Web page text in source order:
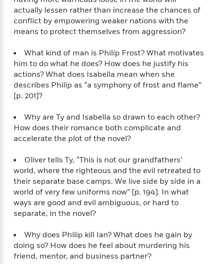
e
r
y
n
g
u
d
:
J
a
m
e
s
<
actually lessen rather than increase the chances of
conflict by empowering weaker nations with the
means to protect themselves from aggression?
What kind of man is Philip Frost? What motivates
him to do what he does? How does he justify his
actions? What does Isabella mean when she
describes Philip as “a symphony of frost and flame”
[p. 201]?
Why are Ty and Isabella so drawn to each other?
How does their romance both complicate and
accelerate the plot of the novel?
Oliver tells Ty, “This is not our grandfathers’
world, where the righteous and the evil retreated to
their separate base camps. We live side by side in a
world of very few uniforms now” [p. 194]. In what
ways are good and evil ambiguous, or hard to
separate, in the novel?
Why does Philip kill Ian? What does he gain by
doing so? How does he feel about murdering his
friend, mentor, and business partner?